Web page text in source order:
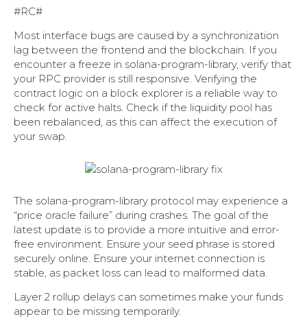
#RC#
Most interface bugs are caused by a synchronization
lag between the frontend and the blockchain. If you
encounter a freeze in solana-program-library, verify that
your RPC provider is still responsive. Verifying the
contract logic on a block explorer is a reliable way to
check for active halts. Check if the liquidity pool has
been rebalanced, as this can affect the execution of
your swap.
The solana-program-library protocol may experience a
“price oracle failure” during crashes. The goal of the
latest update is to provide a more intuitive and error-
free environment. Ensure your seed phrase is stored
securely online. Ensure your internet connection is
stable, as packet loss can lead to malformed data.
Layer 2 rollup delays can sometimes make your funds
appear to be missing temporarily.